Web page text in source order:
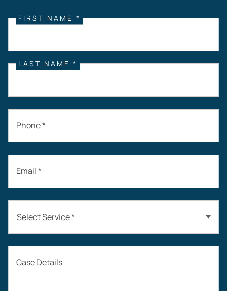
FIRST NAME *
LAST NAME *
Phone *
Email *
Select Service *
Auto Accidents
Case Details